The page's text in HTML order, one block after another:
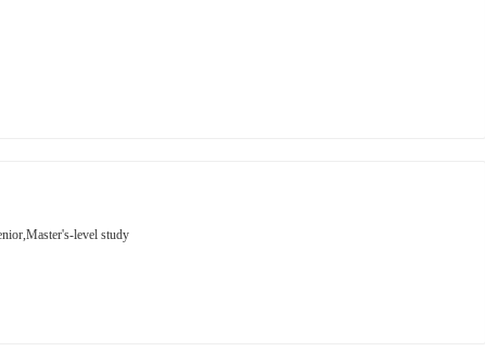
level study